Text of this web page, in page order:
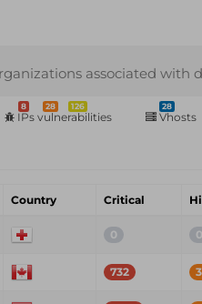
associated with
8 28 126
IPs vulnerabilities
28
Vhosts
Country Critical
0 0
732